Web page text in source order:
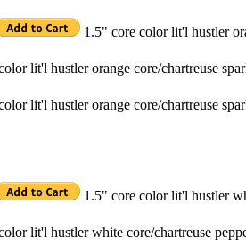
1.5" core color lit'l hustler
lit'l hustler orange core/chartreuse
lit'l hustler orange core/chartreuse
1.5" core color lit'l hustler
lit'l hustler white core/chartreuse